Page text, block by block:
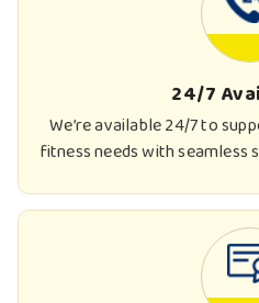
24/7
We’re available 24/7 to
fitness needs with seamless